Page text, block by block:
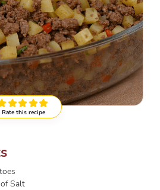
Rate this recipe
Salt